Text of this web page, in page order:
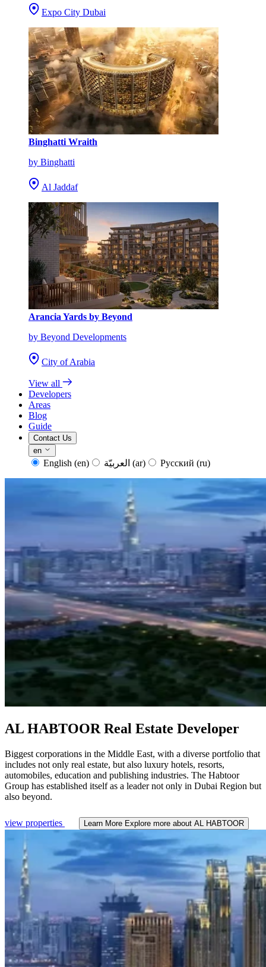
Expo City Dubai
Binghatti Wraith
by Binghatti
Al Jaddaf
Arancia Yards by Beyond
by Beyond Developments
City of Arabia
View all
Developers
Areas
Blog
Guide
Contact Us
en
English (en) (ar) Русский (ru)
AL HABTOOR Real Estate Developer
Biggest corporations in the Middle East, with a diverse portfolio that
includes not only real estate, but also luxury hotels, resorts,
automobiles, education and publishing industries. The Habtoor
Group has established itself as a leader not only in Dubai Region but
also beyond.
view properties Learn More Explore more about AL HABTOOR